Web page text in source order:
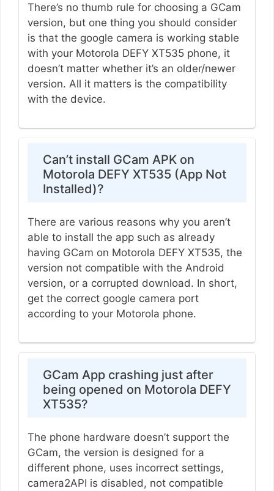
There’s no thumb rule for choosing a GCam
version, but one thing you should consider
is that the google camera is working stable
with your Motorola DEFY XT535 phone, it
doesn’t matter whether it’s an older/newer
version. All it matters is the compatibility
with the device.
Can’t install GCam APK on
Motorola DEFY XT535 (App Not
Installed)?
There are various reasons why you aren’t
able to install the app such as already
having GCam on Motorola DEFY XT535, the
version not compatible with the Android
version, or a corrupted download. In short,
get the correct google camera port
according to your Motorola phone.
GCam App crashing just after
being opened on Motorola DEFY
XT535?
The phone hardware doesn’t support the
GCam, the version is designed for a
different phone, uses incorrect settings,
camera2API is disabled, not compatible